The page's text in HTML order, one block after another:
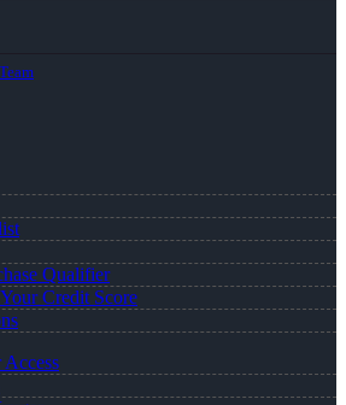
Qualifier
Credit Score